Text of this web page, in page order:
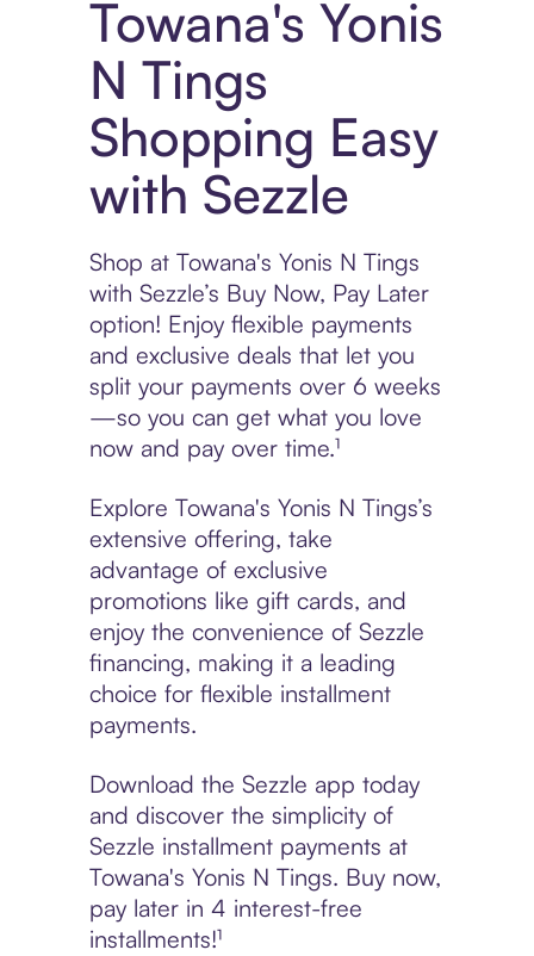
Towana's Yonis
N Tings
Shopping Easy
with Sezzle
Shop at Towana's Yonis N Tings
with Sezzle’s Buy Now, Pay Later
option! Enjoy flexible payments
and exclusive deals that let you
split your payments over 6 weeks
—so you can get what you love
now and pay over time.¹
Explore Towana's Yonis N Tings’s
extensive offering, take
advantage of exclusive
promotions like gift cards, and
enjoy the convenience of Sezzle
financing, making it a leading
choice for flexible installment
payments.
Download the Sezzle app today
and discover the simplicity of
Sezzle installment payments at
Towana's Yonis N Tings. Buy now,
pay later in 4 interest-free
installments!¹